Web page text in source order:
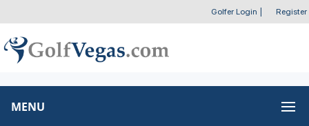
Golfer Login Register
MENU